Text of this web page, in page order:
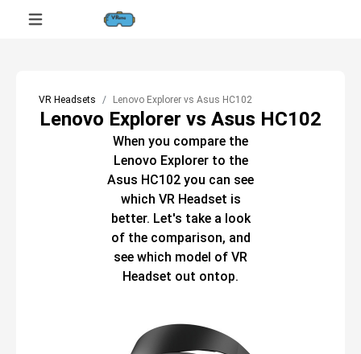
VR Headsets Lenovo Explorer vs Asus HC102
Lenovo Explorer vs Asus HC102
When you compare the
Lenovo Explorerto the
Asus HC102 you can see
which VR Headset is
better. Let's take a look
of the comparison, and
see which model of VR
Headset out ontop.